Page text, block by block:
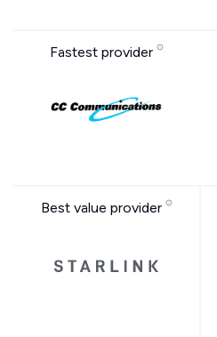
Fastest provider
Best value provider